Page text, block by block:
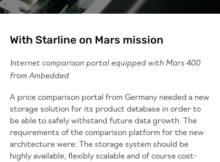
With Starline on Mars mission
Internet comparison portal equipped with Mars 400
from Ambedded
A price comparison portal from Germany needed a new
storage solution for its product database in order to
be able to safely withstand future data growth. The
requirements of the comparison platform for the new
architecture were: The storage system should be
highly available, flexibly scalable and of course cost-